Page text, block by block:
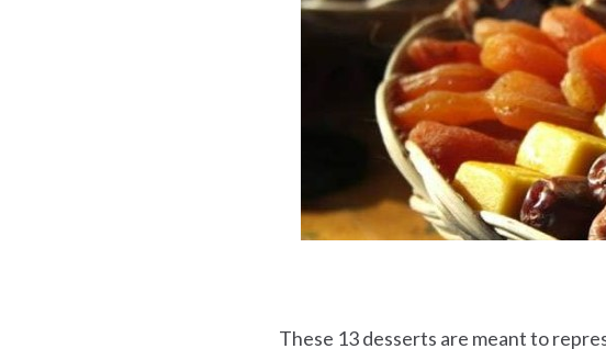
These 13 desserts are meant to